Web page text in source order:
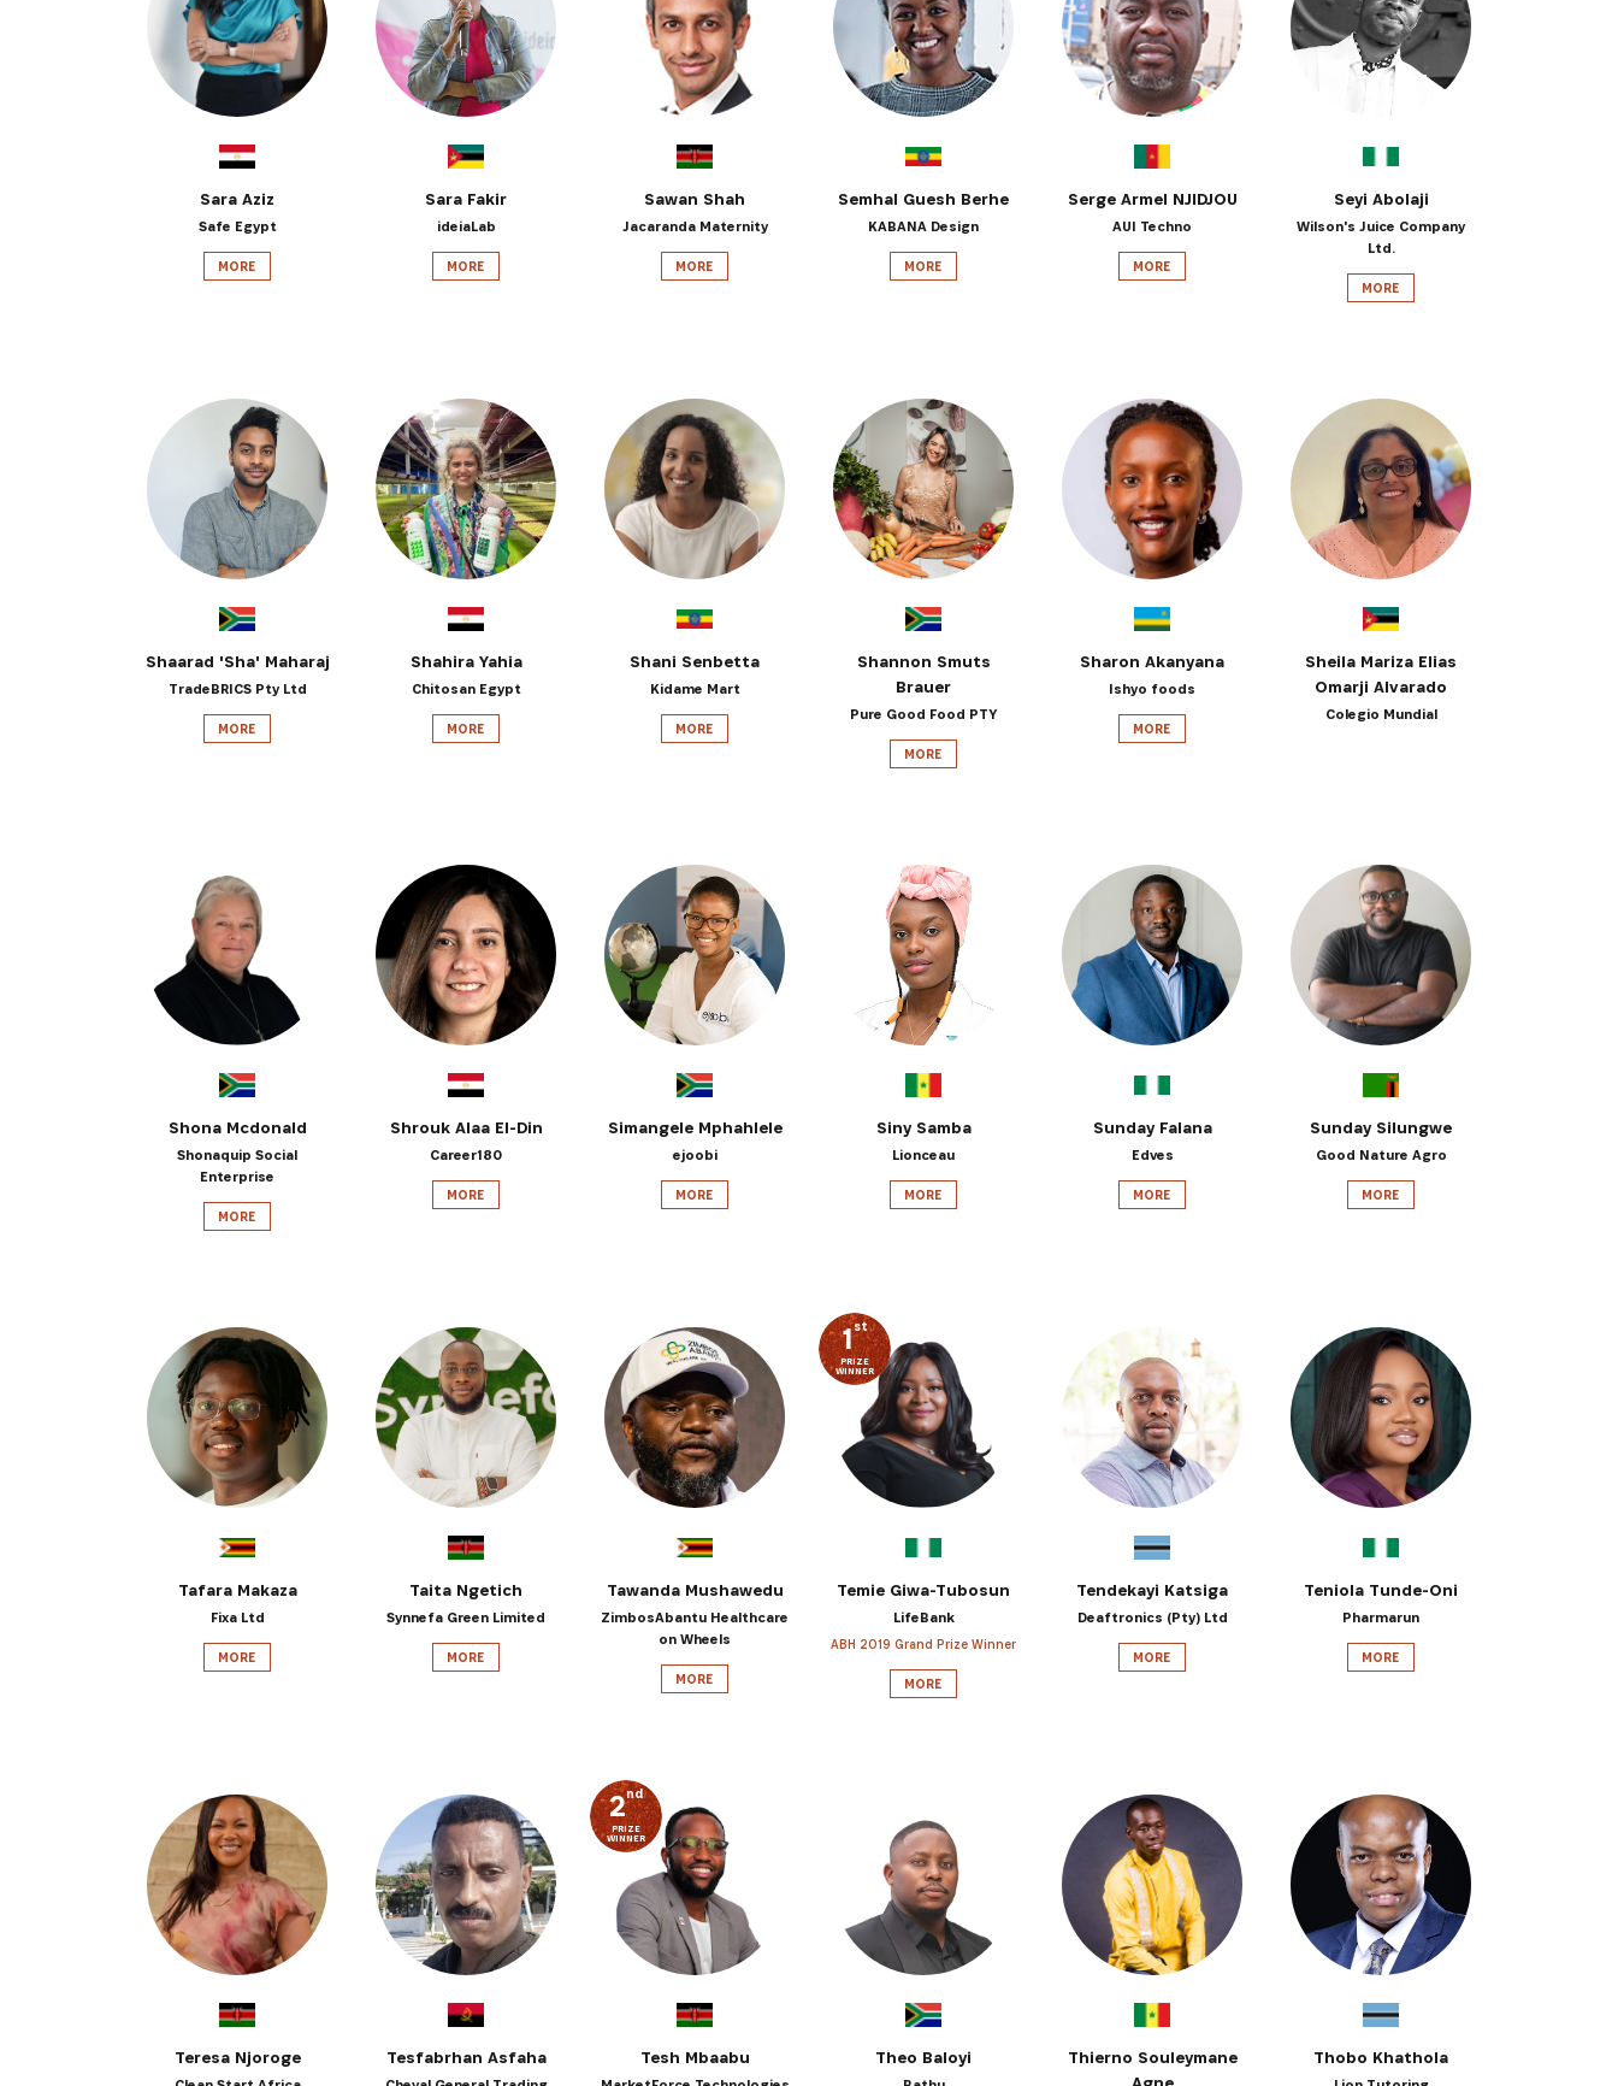
SUBSCRIBE NOW
Get the latest news from Africa's Business Heroes including updates from our
Heroes, opportunities from our Partners and broader ecosystem opportunities:
SIGN UP
Sara Aziz
Safe Egypt
MORE
Sara Fakir
ideiaLab
MORE
Sawan Shah
Jacaranda Maternity
MORE
Semhal Guesh Berhe
KABANA Design
MORE
Serge Armel NJIDJOU
AUI Techno
MORE
Seyi Abolaji
Wilson's Juice Company
Ltd.
MORE
Shaarad 'Sha' Maharaj
TradeBRICS Pty Ltd
MORE
Shahira Yahia
Chitosan Egypt
MORE
Shani Senbetta
Kidame Mart
MORE
Shannon Smuts
Brauer
Pure Good Food PTY
MORE
Sharon Akanyana
Ishyo foods
MORE
Sheila Mariza Elias
Omarji Alvarado
Colegio Mundial
Shona Mcdonald
Shonaquip Social
Enterprise
MORE
Shrouk Alaa El-Din
Career180
MORE
Simangele Mphahlele
ejoobi
MORE
Siny Samba
Lionceau
MORE
Sunday Falana
Edves
MORE
Sunday Silungwe
Good Nature Agro
MORE
Tafara Makaza
Fixa Ltd
MORE
Taita Ngetich
Synnefa Green Limited
MORE
Tawanda Mushawedu
ZimbosAbantu Healthcare
on Wheels
MORE
1st
PRIZE
WINNER
Temie Giwa-Tubosun
LifeBank
ABH 2019 Grand Prize Winner
MORE
Tendekayi Katsiga
Deaftronics (Pty) Ltd
MORE
Teniola Tunde-Oni
Pharmarun
MORE
Teresa Njoroge Tesfabrhan Asfaha
2nd
PRIZE
WINNER
Tesh Mbaabu Theo Baloyi
Thierno Souleymane
Thobo Khathola